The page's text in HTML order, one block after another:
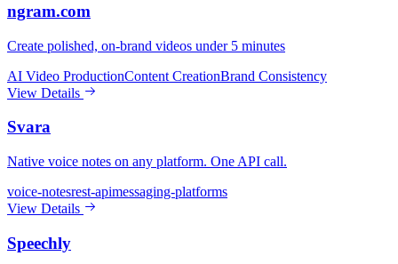
ngram.com
Create polished, on-brand videos under 5 minutes
AI Video ProductionContent CreationBrand Consistency
View Details
Svara
Native voice notes on any platform. One API call.
voice-notesrest-apimessaging-platforms
View Details
Speechly